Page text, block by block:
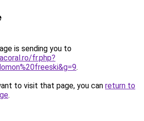
is sending you to
fr.php?
.
to visit that page, you can return to
.